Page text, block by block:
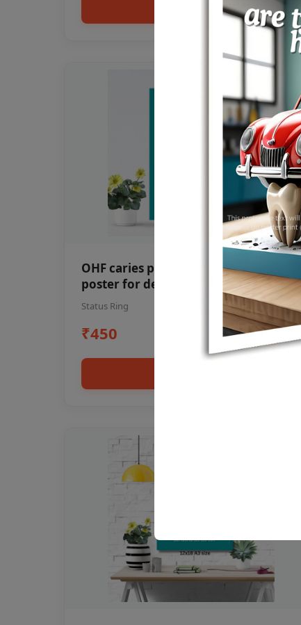
OHF caries patient education Dental
poster for dentist clinic without
frame
Status Ring
₹450